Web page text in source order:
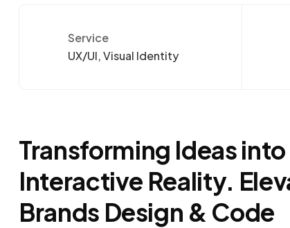
Service
UX/UI, Visual Identity
Transforming Ideas into
Interactive Reality.
Brands Design & Code